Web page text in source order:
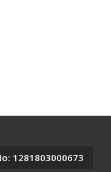
1281803000673